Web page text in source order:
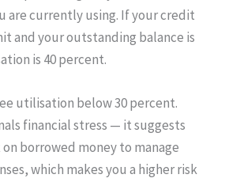
are currently using. If your credit
and your outstanding balance is
is 40 percent.
utilisation below 30 percent.
financial stress — it suggests
borrowed money to manage
which makes you a higher risk